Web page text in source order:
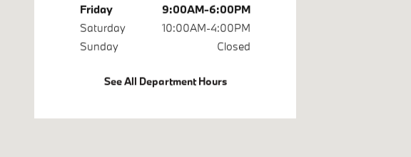
Friday
9:00AM-6:00PM
Saturday
10:00AM-4:00PM
Sunday
Closed
See All Department Hours